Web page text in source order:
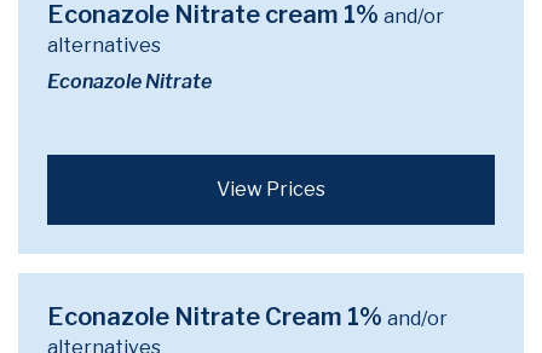
Econazole Nitrate cream 1% and/or
alternatives
Econazole Nitrate
View Prices
Econazole Nitrate Cream 1% and/or
alternatives